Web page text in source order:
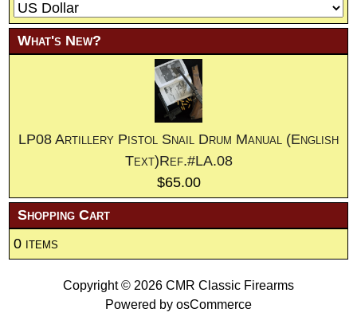
What's New?
LP08 Artillery Pistol Snail Drum Manual (English
Text)Ref.#LA.08
$65.00
Shopping Cart
0 items
Copyright © 2026 CMR Classic Firearms
Powered by osCommerce